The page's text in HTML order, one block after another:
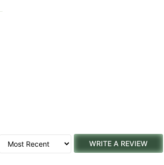
WRITE A REVIEW